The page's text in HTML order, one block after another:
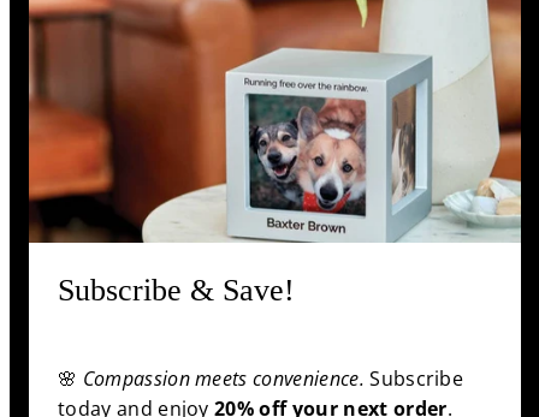
Subscribe & Save!
🌸 Compassion meets convenience. Subscribe
today and enjoy20% off your next order.
Support
Information
Shop
Payment
Facebook
Pinterest
Twitter
YouTube